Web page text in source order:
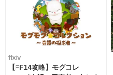
ffxiv
【FF14攻略】モグコレ